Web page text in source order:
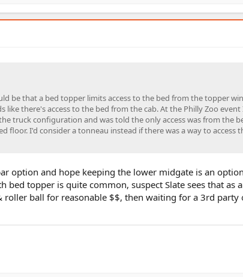
be that a bed topper limits access to the bed from the topper
like there's access to the bed from the cab. At the Philly Zoo
truck configuration and was told the only access was from the
floor. I'd consider a tonneau instead if there was a way to access
option and hope keeping the lower midgate is an
bed topper is quite common, suspect Slate sees that as
roller ball for reasonable $$, then waiting for a 3rd